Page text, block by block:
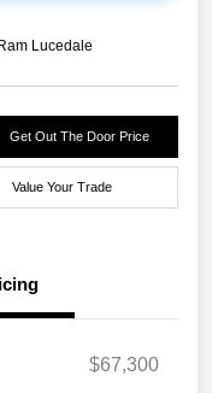
Lucedale
Get Out The Door Price
Value Your Trade
$67,300